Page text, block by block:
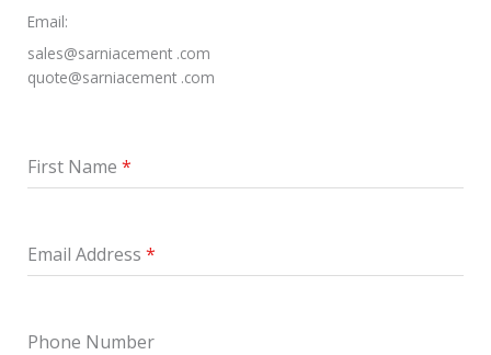
Email:
sales@sarniacement .com
quote@sarniacement .com
First Name *
Email Address *
Phone Number